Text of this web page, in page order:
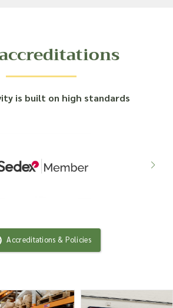
is built on high standards
Accreditations & Policies